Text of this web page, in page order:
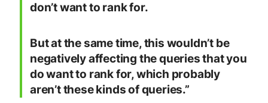
don’t want to rank for.
But at the same time, this wouldn’t be
negatively affecting the queries that you
do want to rank for, which probably
aren’t these kinds of queries.”